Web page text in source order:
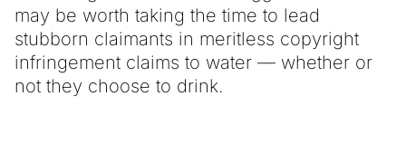
may be worth taking the time to lead
stubborn claimants in meritless copyright
infringement claims to water — whether or
not they choose to drink.